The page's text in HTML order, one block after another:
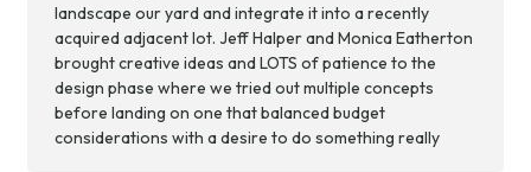
landscape our yard and integrate it into a recently
acquired adjacent lot. Jeff Halper and Monica Eatherton
brought creative ideas and LOTS of patience to the
design phase where we tried out multiple concepts
before landing on one that balanced budget
considerations with a desire to do something really